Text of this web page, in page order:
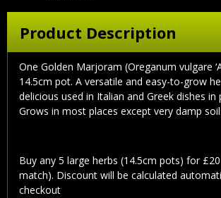
Product Description
One Golden Marjoram (Oreganum vulgare
14.5cm pot. A versatile and easy-to-grow
delicious used in Italian and Greek dishes in
Grows in most places except very damp
Buy any 5 large herbs (14.5cm pots) for
match). Discount will be calculated
checkout